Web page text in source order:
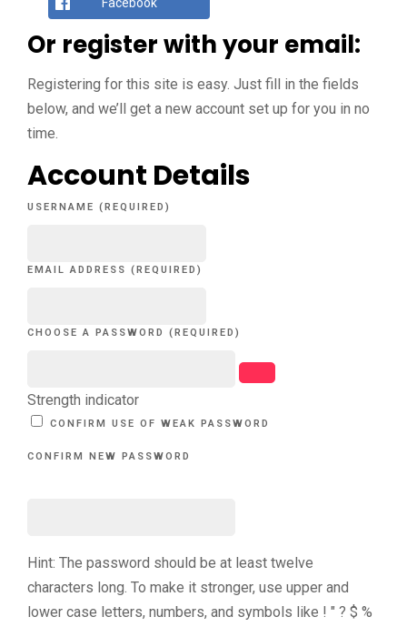
Or register with your email:
Registering for this site is easy. Just fill in the fields
below, and we’ll get a new account set up for you in no
time.
Account Details
USERNAME (REQUIRED)
EMAIL ADDRESS (REQUIRED)
CHOOSE A PASSWORD (REQUIRED)
Strength indicator
CONFIRM USE OF WEAK PASSWORD
CONFIRM NEW PASSWORD
Hint: The password should be at least twelve
characters long. To make it stronger, use upper and
lower case letters, numbers, and symbols like ! " ? $ %